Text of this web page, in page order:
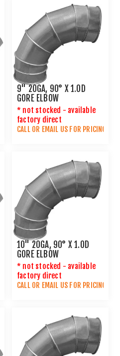
9" 20GA, 90° X 1.0D
GORE ELBOW
* not stocked - available
factory direct
CALL OR EMAIL US FOR PRICING
10" 20GA, 90° X 1.0D
GORE ELBOW
* not stocked - available
factory direct
CALL OR EMAIL US FOR PRICING